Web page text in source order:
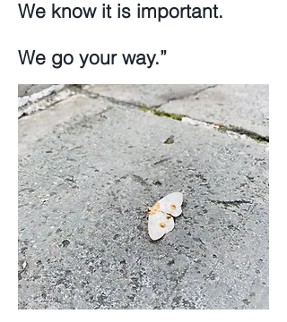
We know it is important.
We go your way.”